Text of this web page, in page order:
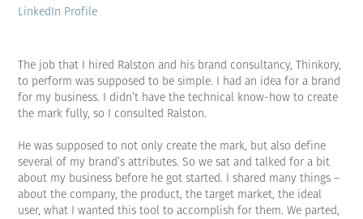
LinkedIn Profile
The job that I hired Ralston and his brand consultancy, Thinkory,
to perform was supposed to be simple. I had an idea for a brand
for my business. I didn’t have the technical know-how to create
the mark fully, so I consulted Ralston.
He was supposed to not only create the mark, but also define
several of my brand’s attributes. So we sat and talked for a bit
about my business before he got started. I shared many things –
about the company, the product, the target market, the ideal
user, what I wanted this tool to accomplish for them. We parted,